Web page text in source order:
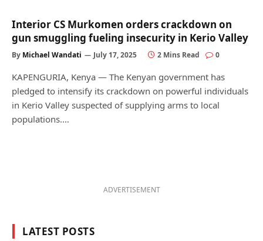
Interior CS Murkomen orders crackdown on
gun smuggling fueling insecurity in Kerio Valley
By Michael Wandati July 17, 2025 2 Mins Read 0
KAPENGURIA, Kenya — The Kenyan government has
pledged to intensify its crackdown on powerful individuals
in Kerio Valley suspected of supplying arms to local
populations.…
ADVERTISEMENT
LATEST POSTS